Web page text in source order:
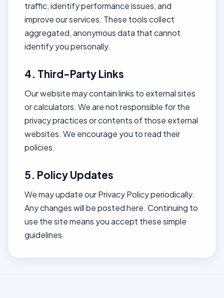
traffic, identify performance issues, and
improve our services. These tools collect
aggregated, anonymous data that cannot
identify you personally.
4. Third-Party Links
Our website may contain links to external sites
or calculators. We are not responsible for the
privacy practices or contents of those external
websites. We encourage you to read their
policies.
5. Policy Updates
We may update our Privacy Policy periodically.
Any changes will be posted here. Continuing to
use the site means you accept these simple
guidelines.